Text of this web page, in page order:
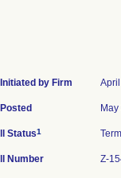
by Firm
Status1
Number Z-